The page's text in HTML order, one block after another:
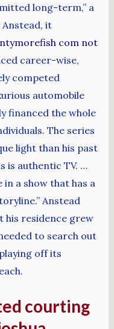
long-term,” a
it
com not
career-wise,
competed
automobile
financed the whole
The series
light than his past
is authentic TV. …
in a show that has a
Anstead
his residence grew
to search out
off its
courting